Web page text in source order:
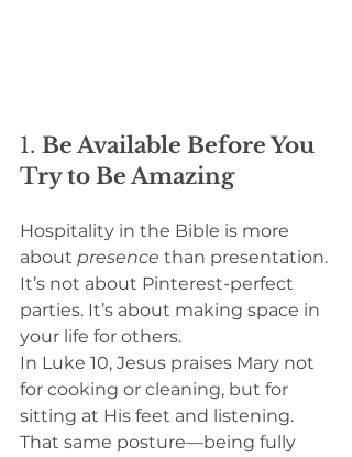
1. Be Available Before You
Try to Be Amazing
Hospitality in the Bible is more
about presence than presentation.
It’s not about Pinterest-perfect
parties. It’s about making space in
your life for others.
In Luke 10, Jesus praises Mary not
for cooking or cleaning, but for
sitting at His feet and listening.
That same posture—being fully